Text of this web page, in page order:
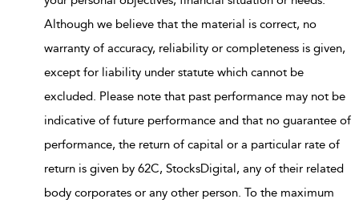
Although we believe that the material is correct, no
warranty of accuracy, reliability or completeness is given,
except for liability under statute which cannot be
excluded. Please note that past performance may not be
indicative of future performance and that no guarantee of
performance, the return of capital or a particular rate of
return is given by 62C, StocksDigital, any of their related
body corporates or any other person. To the maximum